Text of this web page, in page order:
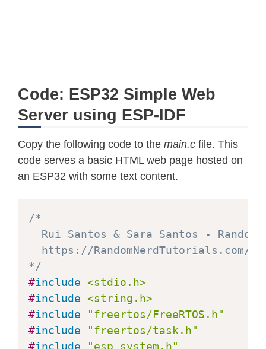
Code: ESP32 Simple Web
Server using ESP-IDF
Copy the following code to the main.c file. This
code serves a basic HTML web page hosted on
an ESP32 with some text content.
/*
Rui Santos & Sara Santos - Random
https://RandomNerdTutorials.com/
*/
#include <stdio.h>
#include <string.h>
#include
"freertos/FreeRTOS.h"
#include
"freertos/task.h"
#include "esp_system.h"